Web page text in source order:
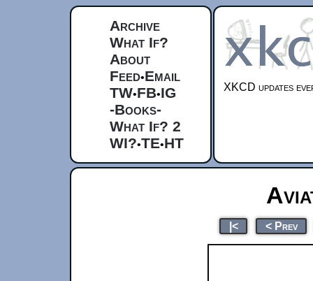
Archive
What If?
About
Feed•Email
TW•FB•IG
-Books-
What If? 2
WI?•TE•HT
XKCD updates
|< < Prev